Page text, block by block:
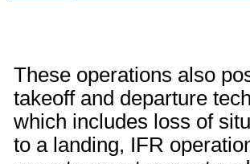
These operations also
takeoff and departure
which includes loss of
to a landing, IFR